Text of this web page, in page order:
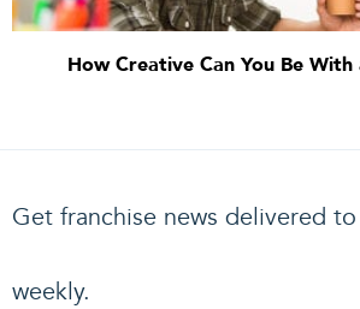
How Creative Can You Be With
Get franchise news delivered
weekly.